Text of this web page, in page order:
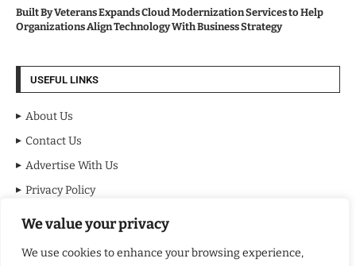
We value your privacy
We use cookies to enhance your browsing experience,
Built By Veterans Expands Cloud Modernization Services to Help
Organizations Align Technology With Business Strategy
USEFUL LINKS
About Us
Contact Us
Advertise With Us
Privacy Policy
Terms & Conditions